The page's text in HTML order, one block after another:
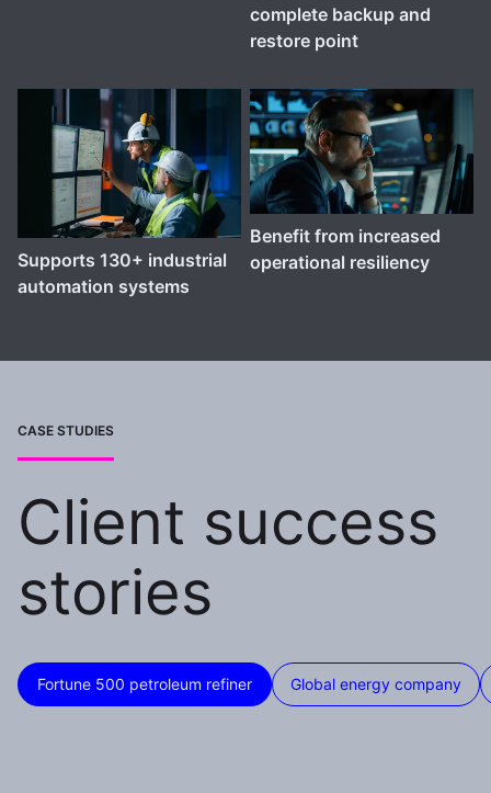
complete backup and
restore point
Supports 130+ industrial
automation systems
Benefit from increased
operational resiliency
CASE STUDIES
Client success
stories
Fortune 500 petroleum refiner Global energy company